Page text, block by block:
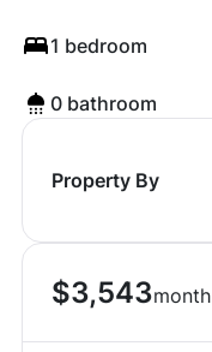
1 bedroom
0 bathroom
Property By
$3,543month